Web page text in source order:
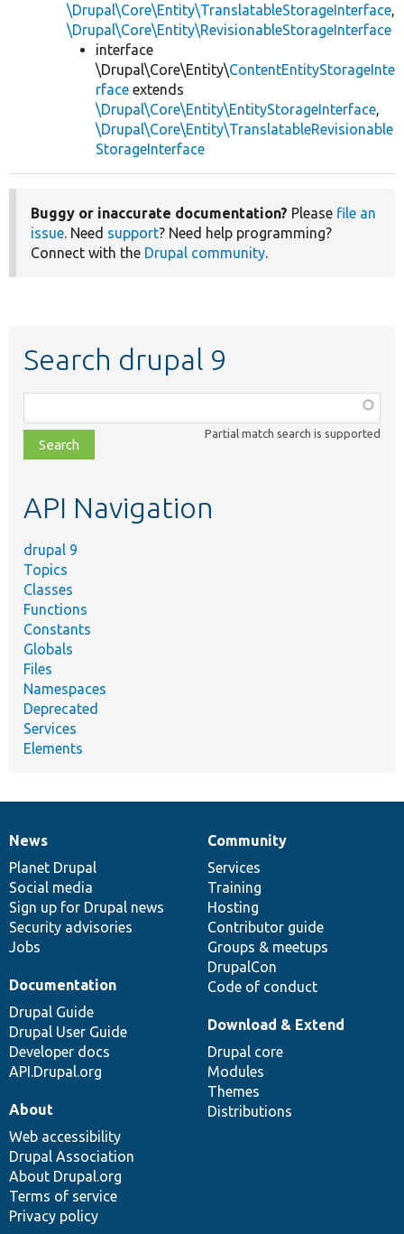
\Drupal\Core\Entity\TranslatableStorageInterface,
\Drupal\Core\Entity\RevisionableStorageInterface
interface
\Drupal\Core\Entity\ContentEntityStorageInte
rface extends
\Drupal\Core\Entity\EntityStorageInterface,
\Drupal\Core\Entity\TranslatableRevisionable
StorageInterface
Buggy or inaccurate documentation? Please file an
issue. Need support? Need help programming?
Connect with the Drupal community.
Search drupal 9
class,
file,
topic,
Partial match search is supported
API Navigation
drupal 9
Topics
Classes
Functions
Constants
Globals
Files
Namespaces
Deprecated
Services
Elements
News
items
News
Planet Drupal
Social media
Sign up for Drupal news
Security advisories
Jobs
Our
community
Community
Services
Training
Hosting
Contributor guide
Groups & meetups
DrupalCon
Code of conduct
Documentation
Documentation
Drupal Guide
Drupal User Guide
Developer docs
API.Drupal.org
Drupal
code
base
Download & Extend
Drupal core
Modules
Themes
Distributions
Governance
of
community
About
Web accessibility
Drupal Association
About Drupal.org
Terms of service
Privacy policy